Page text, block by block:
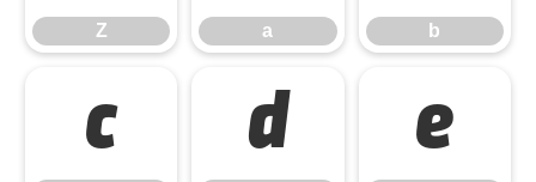
Z a b
c d e